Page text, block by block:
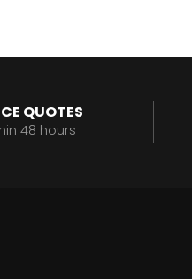
QUOTES
48 hours